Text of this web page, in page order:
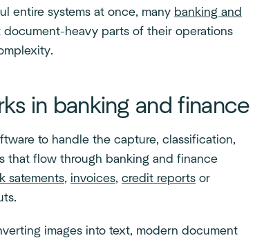
entire systems at once, many banking and
document-heavy parts of their operations
in banking and finance
to handle the capture, classification,
that flow through banking and finance
satements, invoices, credit reports or
images into text, modern document